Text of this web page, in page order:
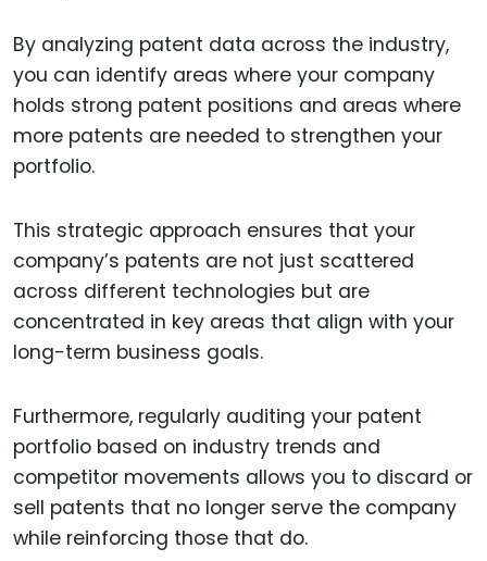
By analyzing patent data across the industry,
you can identify areas where your company
holds strong patent positions and areas where
more patents are needed to strengthen your
portfolio.
This strategic approach ensures that your
company’s patents are not just scattered
across different technologies but are
concentrated in key areas that align with your
long-term business goals.
Furthermore, regularly auditing your patent
portfolio based on industry trends and
competitor movements allows you to discard or
sell patents that no longer serve the company
while reinforcing those that do.